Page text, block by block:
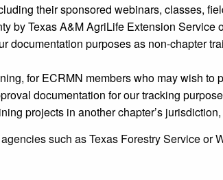
their sponsored webinars, classes,
by Texas A&M AgriLife Extension Service
documentation purposes as non-chapter
for ECRMN members who may wish
documentation for our tracking
projects in another chapter’s
such as Texas Forestry Service or